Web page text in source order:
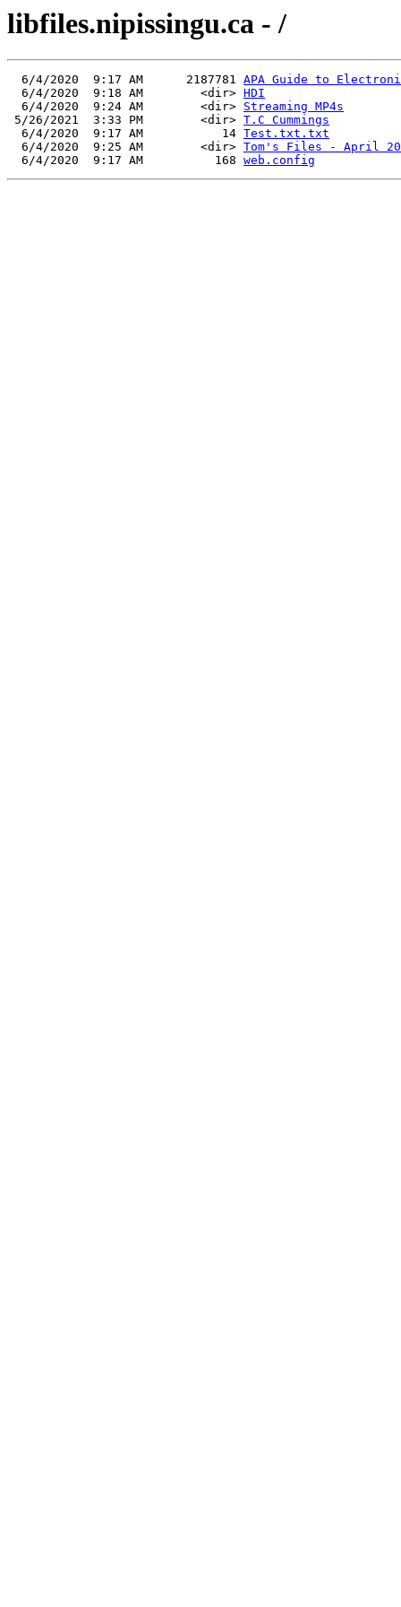
libfiles.nipissingu.ca - /
  6/4/2020  9:17 AM      2187781
APA Guide to
  6/4/2020  9:18 AM        <dir>
HDI
  6/4/2020  9:24 AM        <dir>
Streaming MP4s
5/26/2021  3:33 PM        <dir> T.C Cummings
  6/4/2020  9:17 AM           14
Test.txt.txt
  6/4/2020  9:25 AM        <dir>
Tom's Files - April
  6/4/2020  9:17 AM          168
web.config